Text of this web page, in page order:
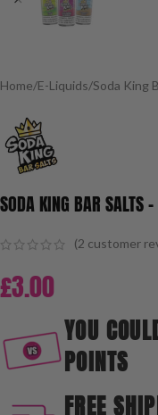
Home/E-Liquids/Soda King
SODA KING BAR SALTS
(2 customer
£3.00
YOU
POINTS
FREE